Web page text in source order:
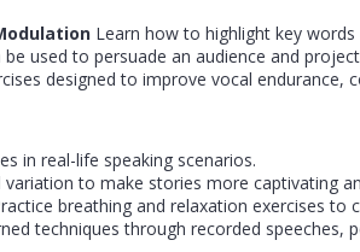
Learn how to highlight key
used to persuade an audience and
designed to improve vocal
in real-life speaking scenarios.
to make stories more captivating
breathing and relaxation exercises to
techniques through recorded speeches,